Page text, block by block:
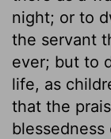
night; or to
the servant
ever; but to
life, as
that the